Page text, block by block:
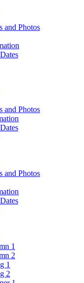
and Photos
and Photos
and Photos
1
2
1
2